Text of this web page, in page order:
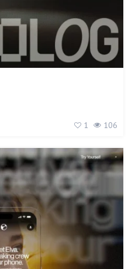
1 106